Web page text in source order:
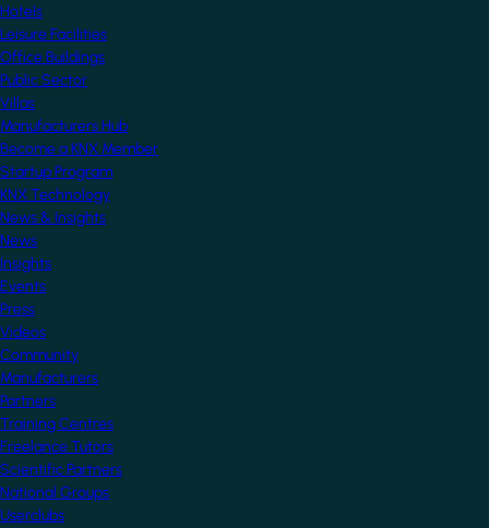
Hotels
Leisure Facilities
Office Buildings
Public Sector
Villas
Manufacturers Hub
Become a KNX Member
Startup Program
KNX Technology
News & Insights
News
Insights
Events
Press
Videos
Community
Manufacturers
Partners
Training Centres
Freelance Tutors
Scientific Partners
National Groups
Userclubs